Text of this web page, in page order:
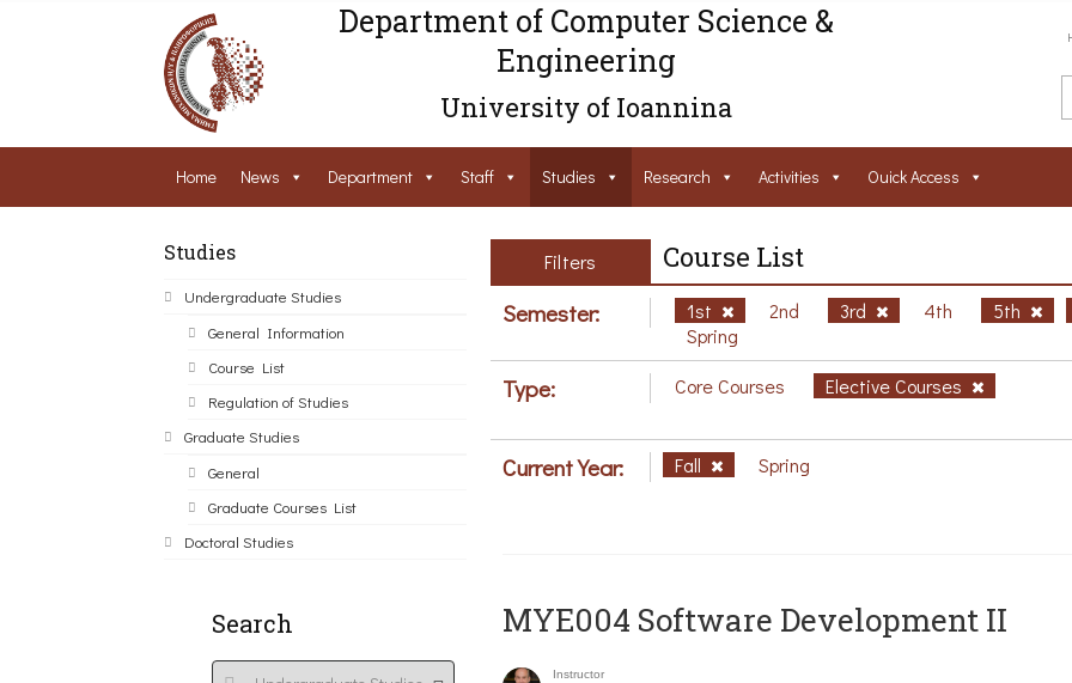
Department of Computer Science &
Engineering
University of Ioannina
Home News Department Staff Studies Research Activities Ouick Access
Studies
Undergraduate Studies
General Information
Course List
Regulation of Studies
Graduate Studies
General
Graduate Courses List
Doctoral Studies
Search
Filters Course List
Semester: 1st 2nd 3rd 4th 5th
Spring
Type: Core Courses Elective Courses
Current Year: Fall Spring
MYE004 Software Development II
Instructor